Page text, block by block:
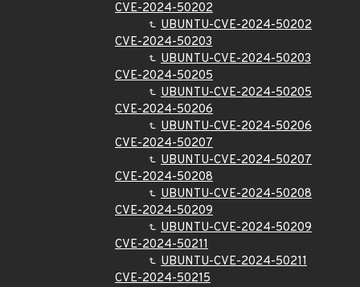
CVE-2024-50202
UBUNTU-CVE-2024-50202
CVE-2024-50203
UBUNTU-CVE-2024-50203
CVE-2024-50205
UBUNTU-CVE-2024-50205
CVE-2024-50206
UBUNTU-CVE-2024-50206
CVE-2024-50207
UBUNTU-CVE-2024-50207
CVE-2024-50208
UBUNTU-CVE-2024-50208
CVE-2024-50209
UBUNTU-CVE-2024-50209
CVE-2024-50211
UBUNTU-CVE-2024-50211
CVE-2024-50215